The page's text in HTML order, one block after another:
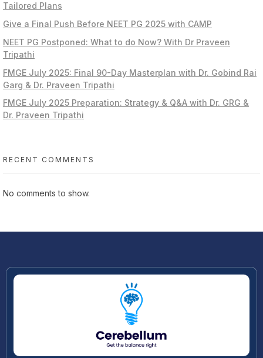
Tailored Plans
Give a Final Push Before NEET PG 2025 with CAMP
NEET PG Postponed: What to do Now? With Dr Praveen
Tripathi
FMGE July 2025: Final 90-Day Masterplan with Dr. Gobind Rai
Garg & Dr. Praveen Tripathi
FMGE July 2025 Preparation: Strategy & Q&A with Dr. GRG &
Dr. Praveen Tripathi
RECENT COMMENTS
No comments to show.